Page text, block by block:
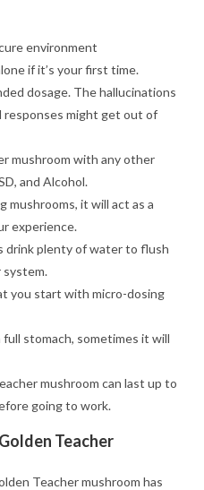
environment
if it’s your first time.
dosage. The hallucinations
responses might get out of
mushroom with any other
and Alcohol.
mushrooms, it will act as a
experience.
drink plenty of water to flush
system.
you start with micro-dosing
stomach, sometimes it will
mushroom can last up to
going to work.
Teacher
Teacher mushroom has